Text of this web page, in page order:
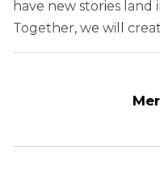
have new stories land
Together, we will